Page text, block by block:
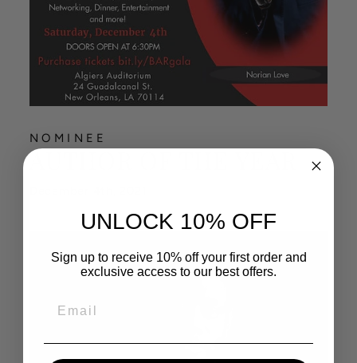
NOMINEE
AUTHOR OF THE YEAR
UNLOCK 10% OFF
Sign up to receive 10% off your first order and
exclusive access to our best offers.